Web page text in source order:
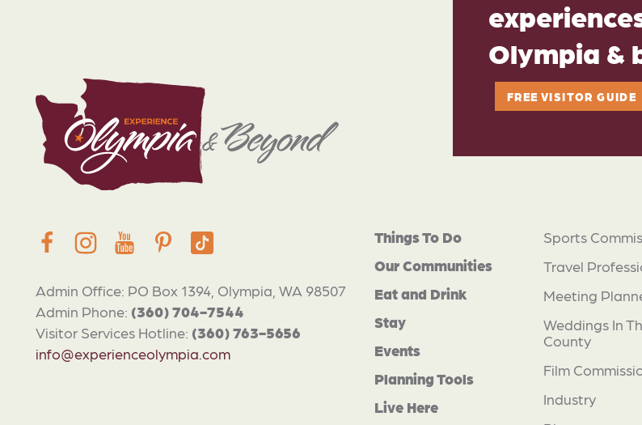
Olympia &
FREE VISITOR GUIDE
Admin Office: PO Box 1394, Olympia, WA 98507
Admin Phone: (360) 704-7544
Visitor Services Hotline: (360) 763-5656
info@experienceolympia.com
Things To Do
Our Communities
Eat and Drink
Stay
Events
Planning Tools
Live Here
Sports
Travel
Meeting
Weddings In
County
Film
Industry